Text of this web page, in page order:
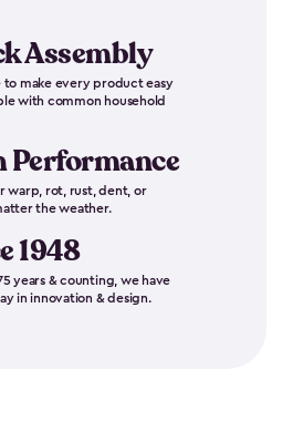
Assembly
to make every product easy
with common household
Performance
warp, rot, rust, dent, or
the weather.
1948
years & counting, we have
in innovation & design.